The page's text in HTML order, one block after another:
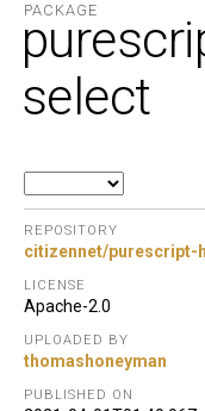
PACKAGE
select
REPOSITORY
citizennet/purescript-
LICENSE
Apache-2.0
UPLOADED BY
thomashoneyman
PUBLISHED ON